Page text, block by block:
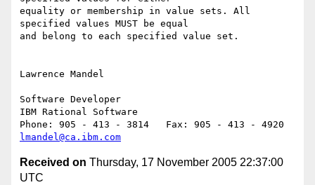
equality or membership in value sets. All
specified values MUST be equal
and belong to each specified value set.
Lawrence Mandel
Software Developer
IBM Rational Software
lmandel@ca.ibm.com
Received on Thursday, 17 November 2005 22:37:00
UTC